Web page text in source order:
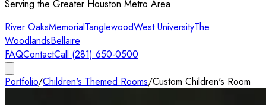
Serving the Greater Houston Metro Area
River OaksMemorialTanglewoodWest UniversityThe
WoodlandsBellaire
FAQContactCall (281) 650-0500
Portfolio/Children's Themed Rooms/Custom Children's Room